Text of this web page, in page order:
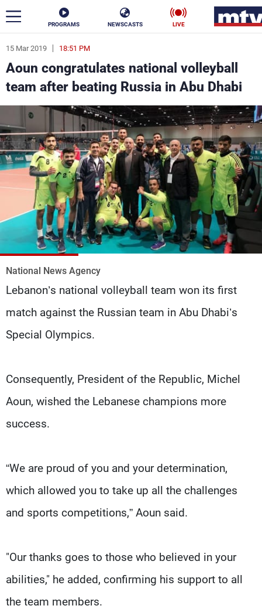
PROGRAMS NEWSCASTS LIVE
15 Mar 2019 18:51 PM
Aoun congratulates national volleyball
team after beating Russia in Abu Dhabi
National News Agency
Lebanon’s national volleyball team won its first
match against the Russian team in Abu Dhabi’s
Special Olympics.
Consequently, President of the Republic, Michel
Aoun, wished the Lebanese champions more
success.
“We are proud of you and your determination,
which allowed you to take up all the challenges
and sports competitions,” Aoun said.
"Our thanks goes to those who believed in your
abilities," he added, confirming his support to all
the team members.
ar
News
Politics Business
Life Stars
Varieties Sports
The Programs
Schedule
Watch
Production
Contact Us